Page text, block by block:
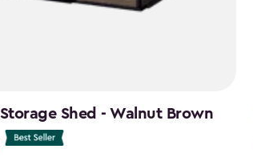
Shed - Walnut Brown